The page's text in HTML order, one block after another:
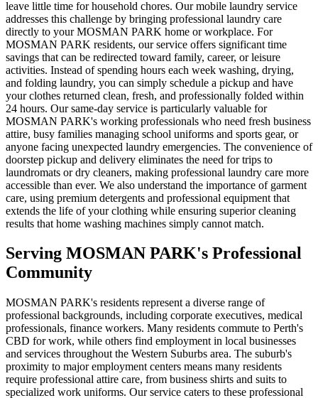
leave little time for household chores. Our mobile laundry service
addresses this challenge by bringing professional laundry care
directly to your MOSMAN PARK home or workplace. For
MOSMAN PARK residents, our service offers significant time
savings that can be redirected toward family, career, or leisure
activities. Instead of spending hours each week washing, drying,
and folding laundry, you can simply schedule a pickup and have
your clothes returned clean, fresh, and professionally folded within
24 hours. Our same-day service is particularly valuable for
MOSMAN PARK's working professionals who need fresh business
attire, busy families managing school uniforms and sports gear, or
anyone facing unexpected laundry emergencies. The convenience of
doorstep pickup and delivery eliminates the need for trips to
laundromats or dry cleaners, making professional laundry care more
accessible than ever. We also understand the importance of garment
care, using premium detergents and professional equipment that
extends the life of your clothing while ensuring superior cleaning
results that home washing machines simply cannot match.
Serving MOSMAN PARK's Professional
Community
MOSMAN PARK's residents represent a diverse range of
professional backgrounds, including corporate executives, medical
professionals, finance workers. Many residents commute to Perth's
CBD for work, while others find employment in local businesses
and services throughout the Western Suburbs area. The suburb's
proximity to major employment centers means many residents
require professional attire care, from business shirts and suits to
specialized work uniforms. Our service caters to these professional